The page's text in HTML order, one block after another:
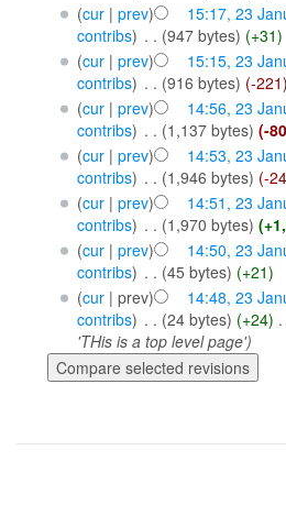
(cur| prev) 15:17, 23
contribs) . . (947 bytes) (+31)
(cur| prev) 15:15, 23
contribs) . . (916 bytes) (-221)
(cur| prev) 14:56, 23
contribs) . . (1,137 bytes) (-
(cur| prev) 14:53, 23
contribs) . . (1,946 bytes) (-
(cur| prev) 14:51, 23
contribs) . . (1,970 bytes)
(cur| prev) 14:50, 23
contribs) . . (45 bytes) (+21)
(cur| prev) 14:48, 23
contribs) . . (24 bytes) (+24) .
'THis is a top level page')